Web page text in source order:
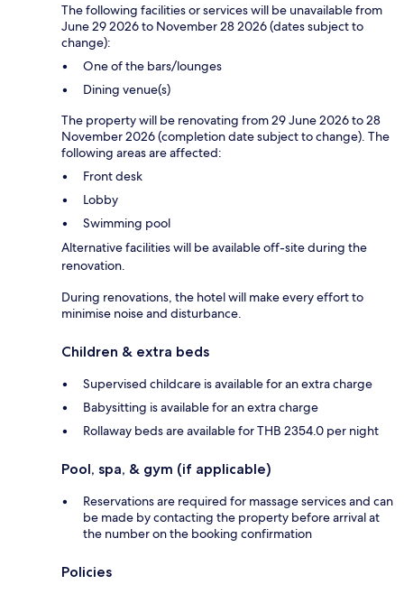
The following facilities or services will be unavailable from
June 29 2026 to November 28 2026 (dates subject to
change):
One of the bars/lounges
Dining venue(s)
The property will be renovating from 29 June 2026 to 28
November 2026 (completion date subject to change). The
following areas are affected:
Front desk
Lobby
Swimming pool
Alternative facilities will be available off-site during the
renovation.
During renovations, the hotel will make every effort to
minimise noise and disturbance.
Children & extra beds
Supervised childcare is available for an extra charge
Babysitting is available for an extra charge
Rollaway beds are available for THB 2354.0 per night
Pool, spa, & gym (if applicable)
Reservations are required for massage services and can
be made by contacting the property before arrival at
the number on the booking confirmation
Policies